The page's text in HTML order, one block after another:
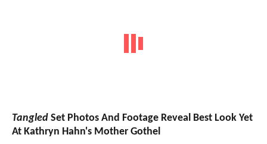
Tangled Set Photos And Footage Reveal Best Look Yet
At Kathryn Hahn's Mother Gothel